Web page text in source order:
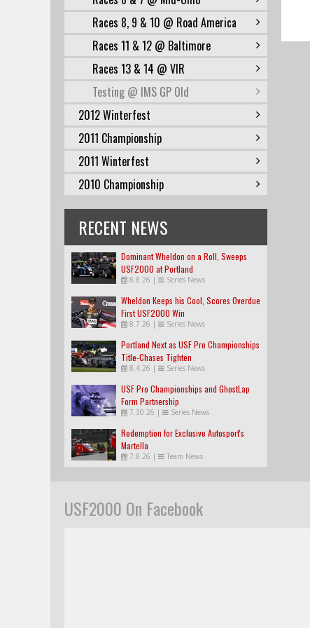
Races 8, 9 & 10 @ Road America
Races 11 & 12 @ Baltimore
Races 13 & 14 @ VIR
Testing @ IMS GP Old
2012 Winterfest
2011 Championship
2011 Winterfest
2010 Championship
RECENT NEWS
Dominant Wheldon on a Roll, Sweeps
USF2000 at Portland
8.8.26 | Series News
Wheldon Keeps his Cool, Scores Overdue
First USF2000 Win
8.7.26 | Series News
Portland Next as USF Pro Championships
Title-Chases Tighten
8.4.26 | Series News
USF Pro Championships and GhostLap
Form Partnership
7.30.26 | Series News
Redemption for Exclusive Autosport's
Martella
7.8.26 | Team News
USF2000 On Facebook